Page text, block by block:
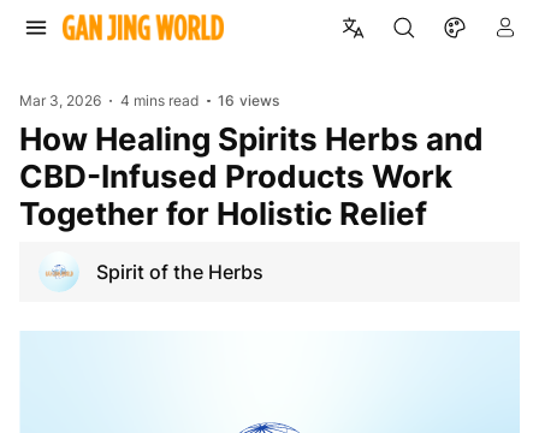
Mar 3, 2026 4 mins read 16 views
How Healing Spirits Herbs and
CBD-Infused Products Work
Together for Holistic Relief
Spirit of the Herbs